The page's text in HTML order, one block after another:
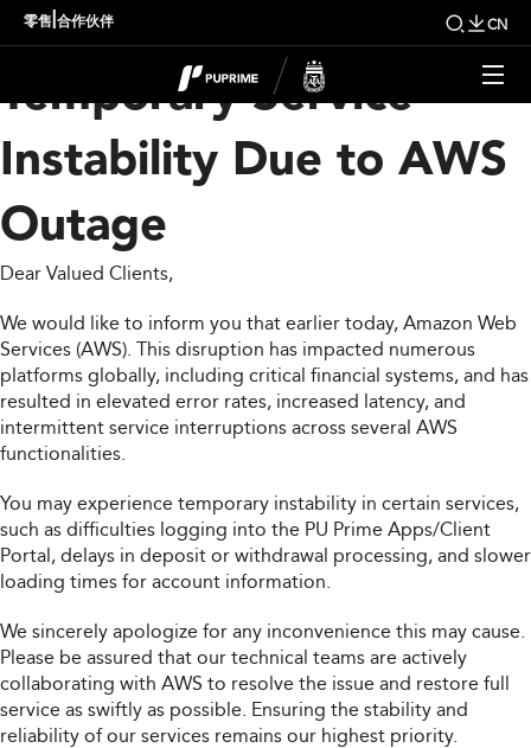
零售 合作伙伴 CN
Important Notice:
Temporary Service
Instability Due to AWS
Outage
Dear Valued Clients,
We would like to inform you that earlier today, Amazon Web
Services (AWS). This disruption has impacted numerous
platforms globally, including critical financial systems, and has
resulted in elevated error rates, increased latency, and
intermittent service interruptions across several AWS
functionalities.
You may experience temporary instability in certain services,
such as difficulties logging into the PU Prime Apps/Client
Portal, delays in deposit or withdrawal processing, and slower
loading times for account information.
We sincerely apologize for any inconvenience this may cause.
Please be assured that our technical teams are actively
collaborating with AWS to resolve the issue and restore full
service as swiftly as possible. Ensuring the stability and
reliability of our services remains our highest priority.